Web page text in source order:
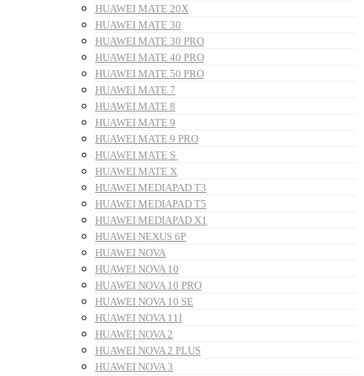
HUAWEI MATE 20X
HUAWEI MATE 30
HUAWEI MATE 30 PRO
HUAWEI MATE 40 PRO
HUAWEI MATE 50 PRO
HUAWEI MATE 7
HUAWEI MATE 8
HUAWEI MATE 9
HUAWEI MATE 9 PRO
HUAWEI MATE S
HUAWEI MATE X
HUAWEI MEDIAPAD T3
HUAWEI MEDIAPAD T5
HUAWEI MEDIAPAD X1
HUAWEI NEXUS 6P
HUAWEI NOVA
HUAWEI NOVA 10
HUAWEI NOVA 10 PRO
HUAWEI NOVA 10 SE
HUAWEI NOVA 11I
HUAWEI NOVA 2
HUAWEI NOVA 2 PLUS
HUAWEI NOVA 3